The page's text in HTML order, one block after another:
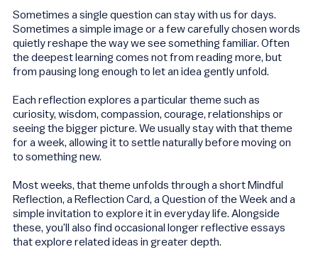
Sometimes a single question can stay with us for days.
Sometimes a simple image or a few carefully chosen words
quietly reshape the way we see something familiar. Often
the deepest learning comes not from reading more, but
from pausing long enough to let an idea gently unfold.
Each reflection explores a particular theme such as
curiosity, wisdom, compassion, courage, relationships or
seeing the bigger picture. We usually stay with that theme
for a week, allowing it to settle naturally before moving on
to something new.
Most weeks, that theme unfolds through a short Mindful
Reflection, a Reflection Card, a Question of the Week and a
simple invitation to explore it in everyday life. Alongside
these, you’ll also find occasional longer reflective essays
that explore related ideas in greater depth.